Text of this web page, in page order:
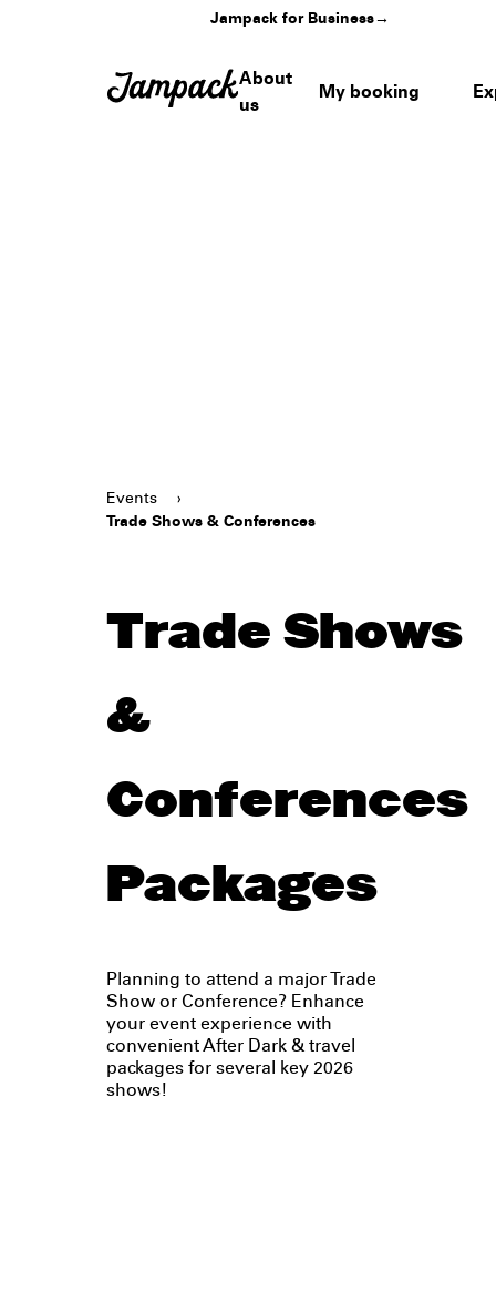
Jampack for Business→
About
us
My booking
Events
›
Trade Shows & Conferences
Trade Shows
&
Conferences
Packages
Planning to attend a major Trade
Show or Conference? Enhance
your event experience with
convenient After Dark & travel
packages for several key 2026
shows!